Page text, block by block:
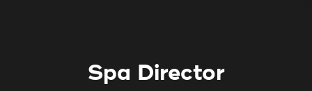
Spa Director